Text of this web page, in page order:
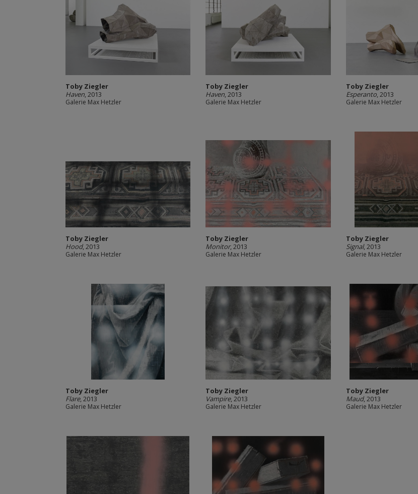
Toby Ziegler
Haven, 2013
Galerie Max Hetzler
Toby Ziegler
Haven, 2013
Galerie Max Hetzler
Toby Ziegler
Esperanto, 2013
Galerie Max Hetzler
Toby Ziegler
Hood, 2013
Galerie Max Hetzler
Toby Ziegler
Monitor, 2013
Galerie Max Hetzler
Toby Ziegler
Signal, 2013
Galerie Max Hetzler
Toby Ziegler
Flare, 2013
Galerie Max Hetzler
Toby Ziegler
Vampire, 2013
Galerie Max Hetzler
Toby Ziegler
Maud, 2013
Galerie Max Hetzler